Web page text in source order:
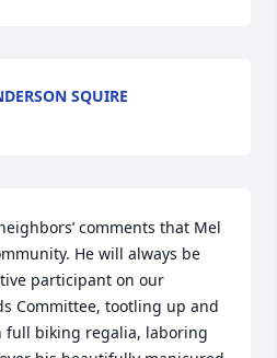
SQUIRE
comments that Mel
He will always be
participant on our
Committee, tootling up and
full biking regalia, laboring